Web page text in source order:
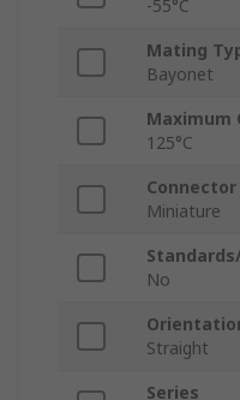
-55°C
Mating
Bayonet
Maximum
125°C
Connector
Miniature
No
Straight
Series